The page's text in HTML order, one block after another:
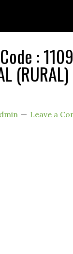
:
Leave a